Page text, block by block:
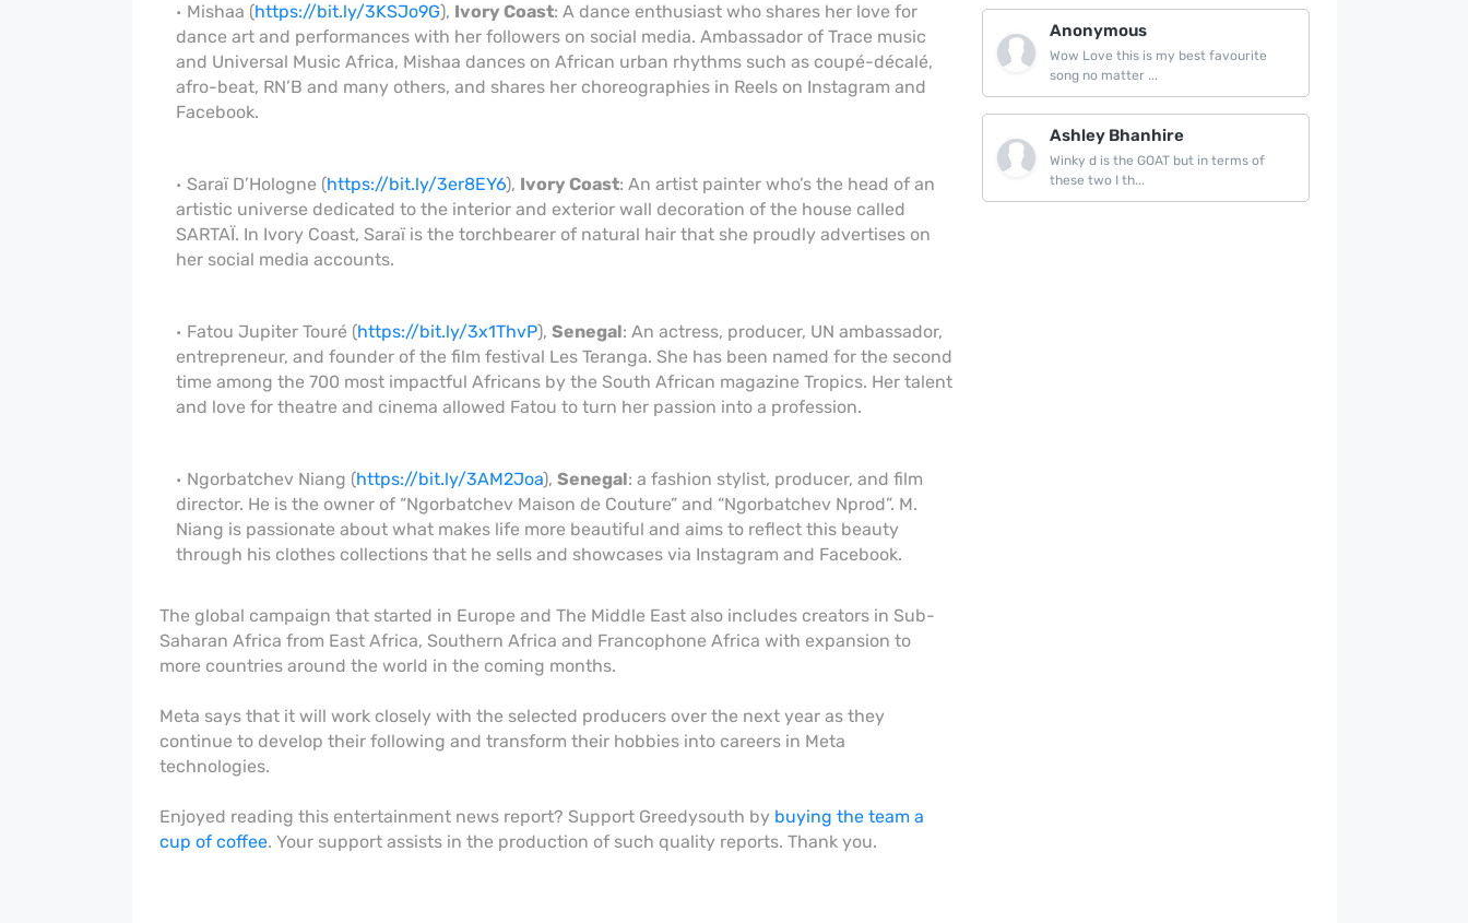
Mishaa (https://bit.ly/3KSJo9G), Ivory Coast: A dance enthusiast who shares her love for
dance art and performances with her followers on social media. Ambassador of Trace music
and Universal Music Africa, Mishaa dances on African urban rhythms such as coupé-décalé,
afro-beat, RN’B and many others, and shares her choreographies in Reels on Instagram and
Facebook.
Saraï D’Hologne (https://bit.ly/3er8EY6), Ivory Coast: An artist painter who’s the head of an
artistic universe dedicated to the interior and exterior wall decoration of the house called
SARTAÏ. In Ivory Coast, Saraï is the torchbearer of natural hair that she proudly advertises on
her social media accounts.
Fatou Jupiter Touré (https://bit.ly/3x1ThvP), Senegal: An actress, producer, UN ambassador,
entrepreneur, and founder of the film festival Les Teranga. She has been named for the second
time among the 700 most impactful Africans by the South African magazine Tropics. Her talent
and love for theatre and cinema allowed Fatou to turn her passion into a profession.
Ngorbatchev Niang (https://bit.ly/3AM2Joa), Senegal: a fashion stylist, producer, and film
director. He is the owner of “Ngorbatchev Maison de Couture” and “Ngorbatchev Nprod”. M.
Niang is passionate about what makes life more beautiful and aims to reflect this beauty
through his clothes collections that he sells and showcases via Instagram and Facebook.
The global campaign that started in Europe and The Middle East also includes creators in Sub-
Saharan Africa from East Africa, Southern Africa and Francophone Africa with expansion to
more countries around the world in the coming months.
Meta says that it will work closely with the selected producers over the next year as they
continue to develop their following and transform their hobbies into careers in Meta
technologies.
Enjoyed reading this entertainment news report? Support Greedysouth by buying the team a
cup of coffee. Your support assists in the production of such quality reports. Thank you.
Anonymous
Wow Love this is my best favourite
song no matter ...
Ashley Bhanhire
Winky d is the GOAT but in terms of
these two I th...